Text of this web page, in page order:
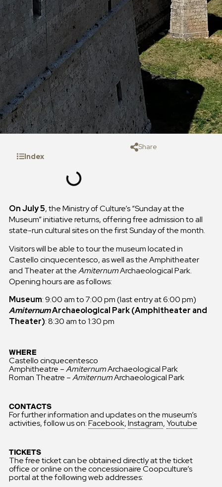
Index
Share
On July 5, the Ministry of Culture’s “Sunday at the
Museum” initiative returns, offering free admission to all
state-run cultural sites on the first Sunday of the month.
Visitors will be able to tour the museum located in
Castello cinquecentesco, as well as the Amphitheater
and Theater at theAmiternumArchaeological Park.
Opening hours are as follows:
Museum: 9:00 am to 7:00 pm (last entry at 6:00 pm)
AmiternumArchaeological Park (Amphitheater and
Theater): 8:30 am to 1:30 pm
WHERE
Castello cinquecentesco
Amphitheatre –AmiternumArchaeological Park
Roman Theatre –AmiternumArchaeological Park
CONTACTS
For further information and updates on the museum’s
activities, follow us on:Facebook,Instagram,Youtube
TICKETS
The free ticket can be obtained directly at the ticket
office or online on the concessionaire Coopculture’s
portal at the following web addresses: